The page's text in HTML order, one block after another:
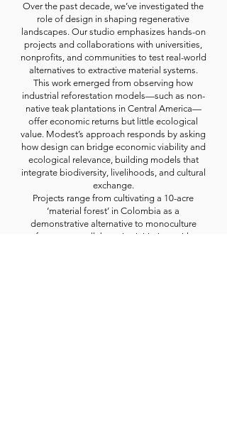
Over the past decade, we’ve investigated the
role of design in shaping regenerative
landscapes. Our studio emphasizes hands-on
projects and collaborations with universities,
nonprofits, and communities to test real-world
alternatives to extractive material systems.
This work emerged from observing how
industrial reforestation models—such as non-
native teak plantations in Central America—
offer economic returns but little ecological
value. Modest’s approach responds by asking
how design can bridge economic viability and
ecological relevance, building models that
integrate biodiversity, livelihoods, and cultural
exchange.
Projects range from cultivating a 10-acre
‘material forest’ in Colombia as a
demonstrative alternative to monoculture
forestry, to collaborative initiatives with